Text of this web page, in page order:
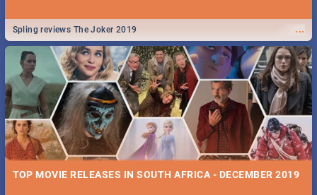
...
Spling reviews The Joker 2019
TOP MOVIE RELEASES IN SOUTH AFRICA - DECEMBER 2019